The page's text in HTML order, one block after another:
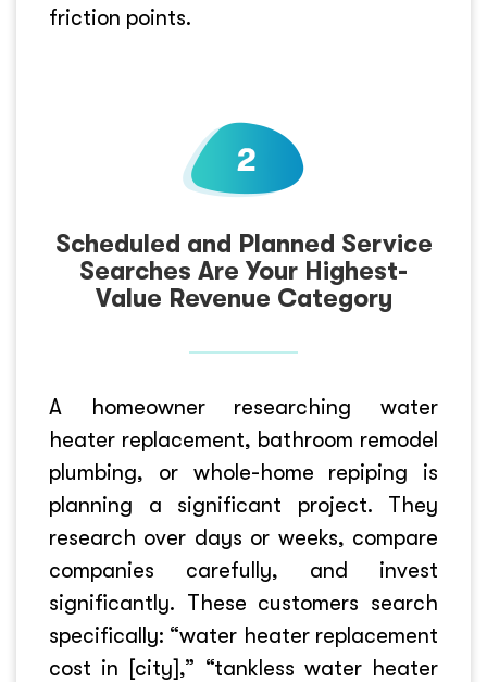
friction points.
Scheduled and Planned Service
Searches Are Your Highest-
Value Revenue Category
A homeowner researching water
heater replacement, bathroom remodel
plumbing, or whole-home repiping is
planning a significant project. They
research over days or weeks, compare
companies carefully, and invest
significantly. These customers search
specifically: “water heater replacement
cost in [city],” “tankless water heater